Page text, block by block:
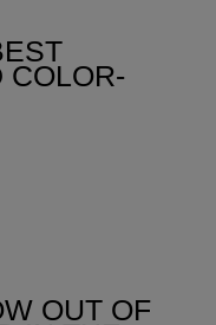
COLOR-
OUT OF